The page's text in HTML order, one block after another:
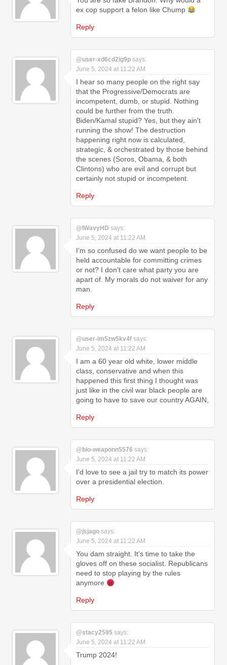
ex cop support a felon like Chump
Reply
@user-xd6cd2ig9p says:
June 5, 2024 at 11:22 AM
I hear so many people on the right say
that the Progressive/Democrats are
incompetent, dumb, or stupid. Nothing
could be further from the truth.
Biden/Kamal stupid? Yes, but they ain't
running the show! The destruction
happening right now is calculated,
strategic, & orchestrated by those behind
the scenes (Soros, Obama, & both
Clintons) who are evil and corrupt but
certainly not stupid or incompetent.
Reply
@IWavyHD says:
June 5, 2024 at 11:22 AM
I’m so confused do we want people to be
held accountable for committing crimes
or not? I don’t care what party you are
apart of. My morals do not waiver for any
man.
Reply
@user-im5zw5kv4f says:
June 5, 2024 at 11:22 AM
I am a 60 year old white, lower middle
class, conservative and when this
happened this first thing I thought was
just like in the civil war black people are
going to have to save our country AGAIN,
Reply
@bio-weaponn5576 says:
June 5, 2024 at 11:22 AM
I'd love to see a jail try to match its power
over a presidential election.
Reply
@jsjago says:
June 5, 2024 at 11:22 AM
You dam straight. It’s time to take the
gloves off on these socialist. Republicans
need to stop playing by the rules
anymore
Reply
@stacy2595 says:
June 5, 2024 at 11:22 AM
Trump 2024!